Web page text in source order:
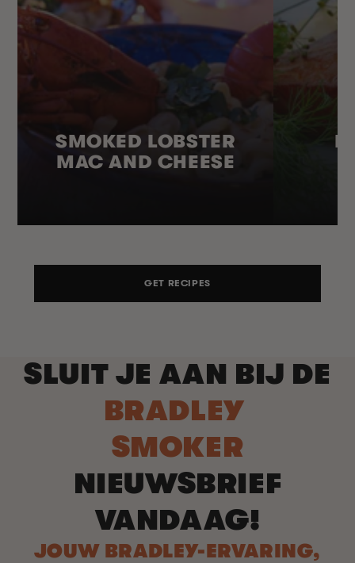
SMOKED LOBSTER
MAC AND CHEESE
GET RECIPES
SLUIT JE AAN BIJ DE
BRADLEY
SMOKER
NIEUWSBRIEF
VANDAAG!
JOUW BRADLEY-ERVARING,